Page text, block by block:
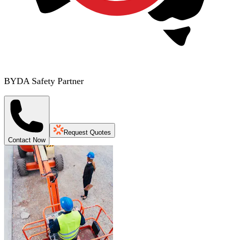
BYDA Safety Partner
Contact Now
Request Quotes